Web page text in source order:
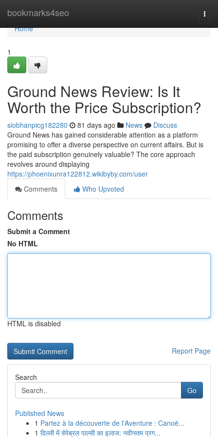
bookmarks4seo
Home
Home
1
Ground News Review: Is It
Worth the Price Subscription?
siobhanpicg182280 81 days ago News
Discuss
Ground News has gained considerable attention as a platform
promising to offer a diverse perspective on current affairs. But is
the paid subscription genuinely valuable? The core approach
revolves around displaying
https://phoenixunra122812.wikibyby.com/user
Comments
Who Upvoted
Comments
Submit a Comment
No HTML
HTML is disabled
Report Page
Search
Go
Published News
1 Partez à la découverte de l'Aventure : Canoë...
1 दिल्ली में सेरेब्रल पाल्सी का इलाज: नवीनतम प्रग...